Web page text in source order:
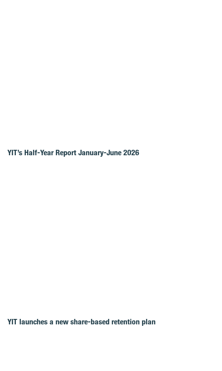
YIT’s Half-Year Report January-June 2026
YIT launches a new share-based retention plan